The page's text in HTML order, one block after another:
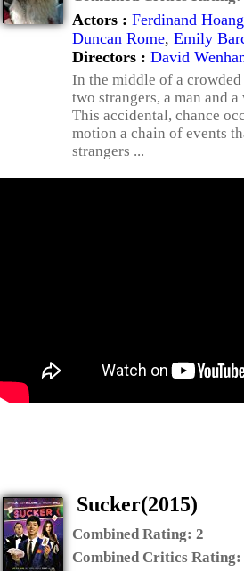
Actors : Ferdinand Hoang
Duncan Rome, Emily
Directors : David
In the middle of a
two strangers, a man and
This accidental, chance
motion a chain of events
strangers ...
Sucker(2015)
Combined Rating: 2
Combined Critics Rating: